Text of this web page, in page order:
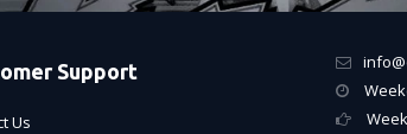
Support
Us